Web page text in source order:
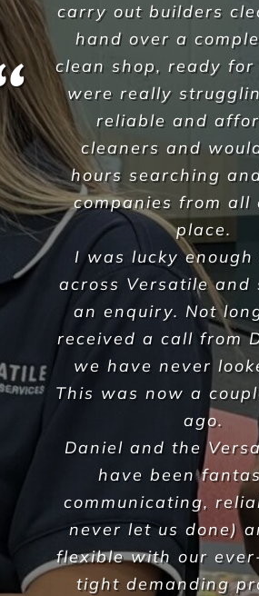
more
understand the
business here at
Jamil Harb,
A Commercial
Company that Ticks
When hiring VersatileProperty
guarantee the highest standards
of commercial facilities
commercial, industrial or